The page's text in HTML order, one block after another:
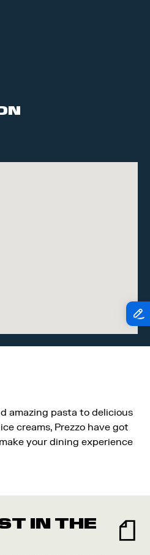
amazing pasta to delicious
creams, Prezzo have got
your dining experience
IN THE